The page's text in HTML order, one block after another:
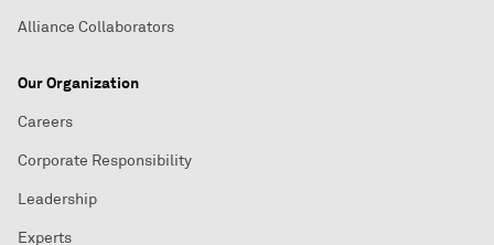
Alliance Collaborators
Our Organization
Careers
Corporate Responsibility
Leadership
Experts